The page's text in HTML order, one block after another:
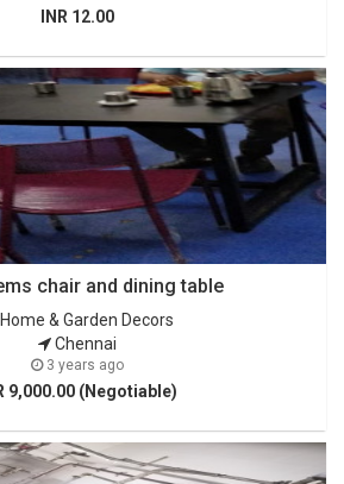
INR 12.00
chair and dining table
Home & Garden Decors
Chennai
3 years ago
9,000.00 (Negotiable)